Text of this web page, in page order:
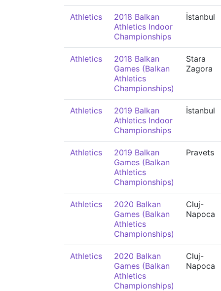
Athletics
2018 Balkan
Athletics Indoor
Championships
İstanbul
Athletics
2018 Balkan
Games (Balkan
Athletics
Championships)
Stara
Zagora
Athletics
2019 Balkan
Athletics Indoor
Championships
İstanbul
Athletics
2019 Balkan
Games (Balkan
Athletics
Championships)
Pravets
Athletics
2020 Balkan
Games (Balkan
Athletics
Championships)
Cluj-
Napoca
Athletics
2020 Balkan
Games (Balkan
Athletics
Championships)
Cluj-
Napoca